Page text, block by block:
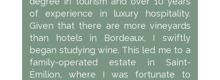
of experience in luxury hospitality.
Given that there are more vineyards
than hotels in Bordeaux, I swiftly
began studying wine. This led me to a
family-operated estate in Saint-
Émilion, where I was fortunate to